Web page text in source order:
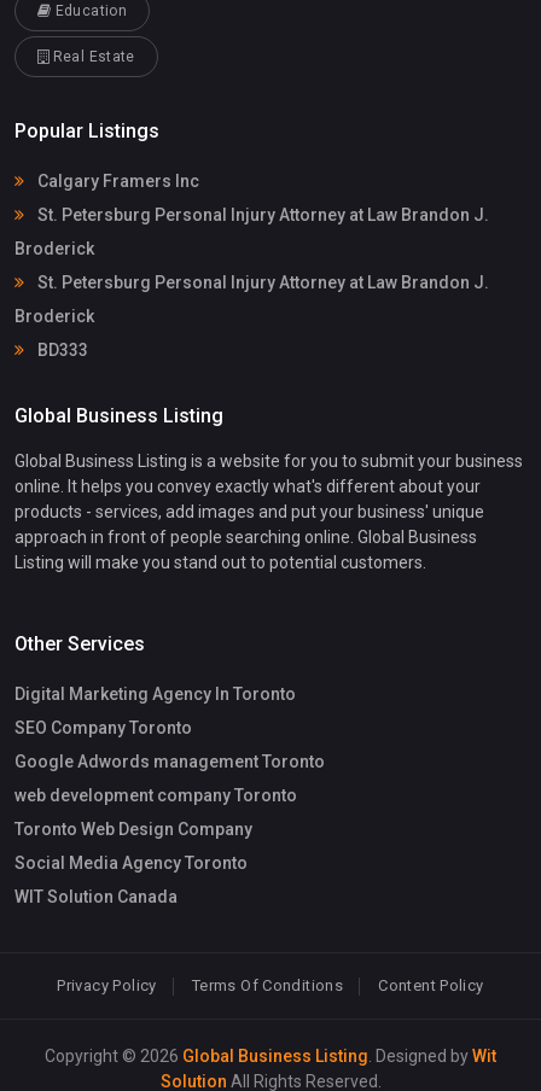
Education
Real Estate
Popular Listings
Calgary Framers Inc
St. Petersburg Personal Injury Attorney at Law Brandon J.
Broderick
St. Petersburg Personal Injury Attorney at Law Brandon J.
Broderick
BD333
Global Business Listing
Global Business Listing is a website for you to submit your business
online. It helps you convey exactly what's different about your
products - services, add images and put your business' unique
approach in front of people searching online. Global Business
Listing will make you stand out to potential customers.
Other Services
Digital Marketing Agency In Toronto
SEO Company Toronto
Google Adwords management Toronto
web development company Toronto
Toronto Web Design Company
Social Media Agency Toronto
WIT Solution Canada
Privacy Policy Terms Of Conditions Content Policy
Copyright © 2026 Global Business Listing. Designed byWit
Solution All Rights Reserved.